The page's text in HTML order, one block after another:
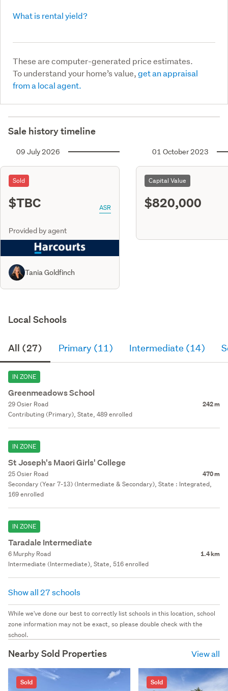
What is rental yield?
These are computer-generated price estimates.
To understand your home’s value,get an appraisal
from a local agent.
Sale history timeline
09 July 2026
Sold
$TBC ASR
Provided by agent
Tania Goldfinch
01 October 2023
Capital Value
$820,000
Local Schools
All (27) Primary (11) Intermediate (14)
IN ZONE
Greenmeadows School
29 Osier Road 242 m
Contributing (Primary), State, 489 enrolled
IN ZONE
St Joseph's Maori Girls' College
25 Osier Road 470 m
Secondary (Year 7-13) (Intermediate & Secondary), State : Integrated,
169 enrolled
IN ZONE
Taradale Intermediate
6 Murphy Road 1.4 km
Intermediate (Intermediate), State, 516 enrolled
Show all 27 schools
While we've done our best to correctly list schools in this location, school
zone information may not be exact, so please double check with the
school.
Nearby Sold Properties View all
Sold Sold